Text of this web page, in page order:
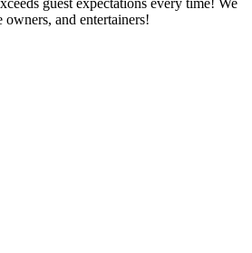
guest expectations every time! We
and entertainers!